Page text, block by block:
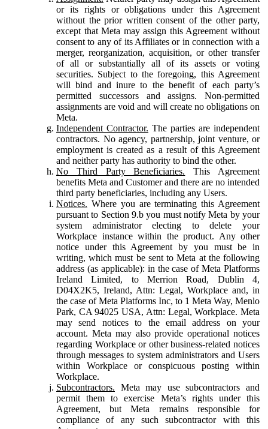
or its rights or obligations under this Agreement
without the prior written consent of the other party,
except that Meta may assign this Agreement without
consent to any of its Affiliates or in connection with a
merger, reorganization, acquisition, or other transfer
of all or substantially all of its assets or voting
securities. Subject to the foregoing, this Agreement
will bind and inure to the benefit of each party’s
permitted successors and assigns. Non-permitted
assignments are void and will create no obligations on
Meta.
Independent Contractor. The parties are independent
contractors. No agency, partnership, joint venture, or
employment is created as a result of this Agreement
and neither party has authority to bind the other.
No Third Party Beneficiaries. This Agreement
benefits Meta and Customer and there are no intended
third party beneficiaries, including any Users.
Notices. Where you are terminating this Agreement
pursuant to Section 9.b you must notify Meta by your
system administrator electing to delete your
Workplace instance within the product. Any other
notice under this Agreement by you must be in
writing, which must be sent to Meta at the following
address (as applicable): in the case of Meta Platforms
Ireland Limited, to Merrion Road, Dublin 4,
D04X2K5, Ireland, Attn: Legal, Workplace and, in
the case of Meta Platforms Inc, to 1 Meta Way, Menlo
Park, CA 94025 USA, Attn: Legal, Workplace. Meta
may send notices to the email address on your
account. Meta may also provide operational notices
regarding Workplace or other business-related notices
through messages to system administrators and Users
within Workplace or conspicuous posting within
Workplace.
Subcontractors. Meta may use subcontractors and
permit them to exercise Meta’s rights under this
Agreement, but Meta remains responsible for
compliance of any such subcontractor with this